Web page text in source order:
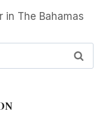
in The Bahamas